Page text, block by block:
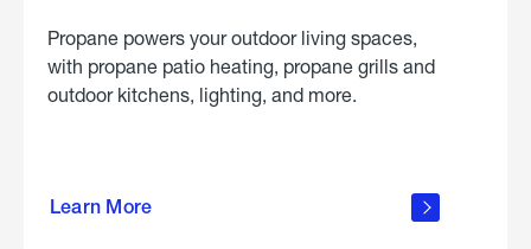
Propane powers your outdoor living spaces,
with propane patio heating, propane grills and
outdoor kitchens, lighting, and more.
Learn More
outdoor